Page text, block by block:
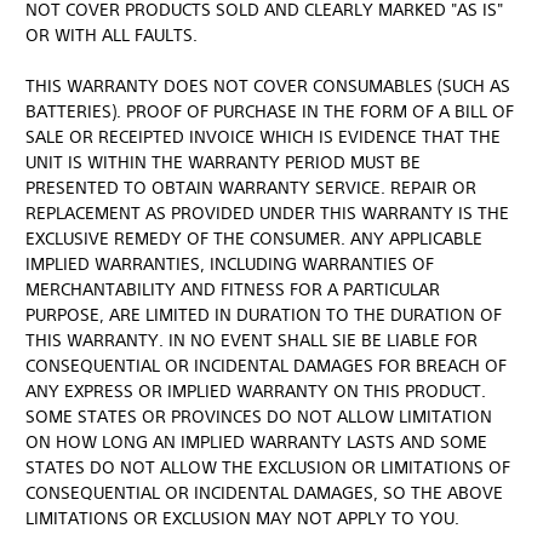
NOT COVER PRODUCTS SOLD AND CLEARLY MARKED "AS IS"
OR WITH ALL FAULTS.
THIS WARRANTY DOES NOT COVER CONSUMABLES (SUCH AS
BATTERIES). PROOF OF PURCHASE IN THE FORM OF A BILL OF
SALE OR RECEIPTED INVOICE WHICH IS EVIDENCE THAT THE
UNIT IS WITHIN THE WARRANTY PERIOD MUST BE
PRESENTED TO OBTAIN WARRANTY SERVICE. REPAIR OR
REPLACEMENT AS PROVIDED UNDER THIS WARRANTY IS THE
EXCLUSIVE REMEDY OF THE CONSUMER. ANY APPLICABLE
IMPLIED WARRANTIES, INCLUDING WARRANTIES OF
MERCHANTABILITY AND FITNESS FOR A PARTICULAR
PURPOSE, ARE LIMITED IN DURATION TO THE DURATION OF
THIS WARRANTY. IN NO EVENT SHALL SIE BE LIABLE FOR
CONSEQUENTIAL OR INCIDENTAL DAMAGES FOR BREACH OF
ANY EXPRESS OR IMPLIED WARRANTY ON THIS PRODUCT.
SOME STATES OR PROVINCES DO NOT ALLOW LIMITATION
ON HOW LONG AN IMPLIED WARRANTY LASTS AND SOME
STATES DO NOT ALLOW THE EXCLUSION OR LIMITATIONS OF
CONSEQUENTIAL OR INCIDENTAL DAMAGES, SO THE ABOVE
LIMITATIONS OR EXCLUSION MAY NOT APPLY TO YOU.